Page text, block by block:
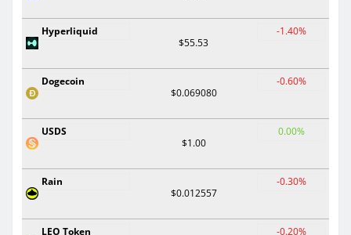
Hyperliquid
$55.53
-1.40%
Dogecoin
$0.069080
-0.60%
USDS
$1.00
0.00%
Rain
$0.012557
-0.30%
LEO Token
-0.20%